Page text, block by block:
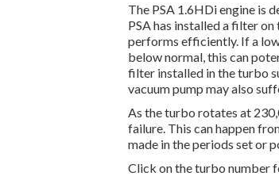
The PSA 1.6HDi engine is
PSA has installed a filter
performs efficiently. If a
below normal, this can
filter installed in the turbo
vacuum pump may also
As the turbo rotates at
failure. This can happen
made in the periods set or
Click on the turbo